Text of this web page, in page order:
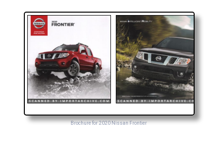
Brochure for 2020 Nissan Frontier